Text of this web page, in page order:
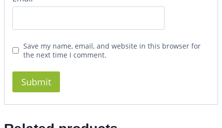
Save my name, email, and website in this browser for
the next time I comment.